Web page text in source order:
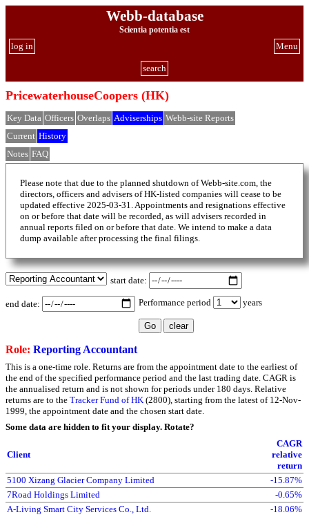
Webb-database
Scientia potentia est
Menu
log in
search
PricewaterhouseCoopers (HK)
Key Data Officers Overlaps Adviserships Webb-site Reports
Current History
Notes FAQ
Please note that due to the planned shutdown of Webb-site.com, the
directors, officers and advisers of HK-listed companies will cease to be
updated effective 2025-03-31. Appointments and resignations effective
on or before that date will be recorded, as will advisers recorded in
annual reports filed on or before that date. We intend to make a data
dump available after processing the final filings.
start date:
end date: Performance period years
Role: Reporting Accountant
This is a one-time role. Returns are from the appointment date to the earliest of
the end of the specified performance period and the last trading date. CAGR is
the annualised return and is not shown for periods under 180 days. Relative
returns are to the Tracker Fund of HK (2800), starting from the latest of 12-Nov-
1999, the appointment date and the chosen start date.
Some data are hidden to fit your display. Rotate?
Client
CAGR
relative
return
5100 Xizang Glacier Company Limited
-15.87%
7Road Holdings Limited
-0.65%
A-Living Smart City Services Co., Ltd.
-18.06%